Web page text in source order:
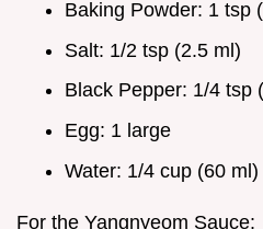
Baking Powder: 1 tsp
Salt: 1/2 tsp (2.5 ml)
Black Pepper: 1/4 tsp
Egg: 1 large
Water: 1/4 cup (60 ml)
For the Yangnyeom Sauce: